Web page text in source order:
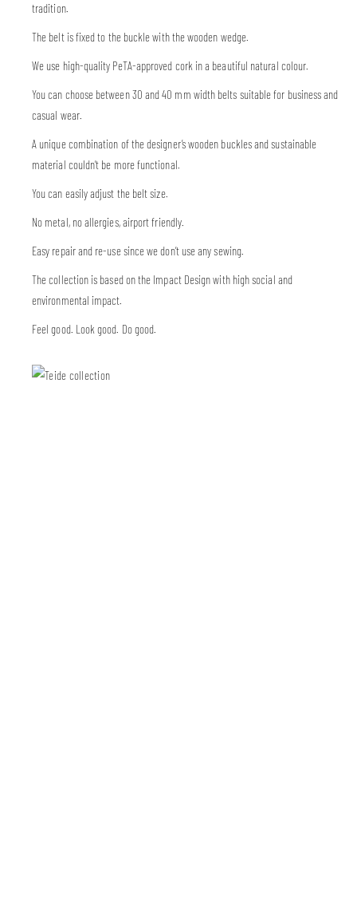
tradition.
The belt is fixed to the buckle with the wooden wedge.
We use high-quality PeTA-approved cork in a beautiful natural colour.
You can choose between 30 and 40 mm width belts suitable for business and
casual wear.
A unique combination of the designer’s wooden buckles and sustainable
material couldn’t be more functional.
You can easily adjust the belt size.
No metal, no allergies, airport friendly.
Easy repair and re-use since we don’t use any sewing.
The collection is based on the Impact Design with high social and
environmental impact.
Feel good. Look good. Do good.